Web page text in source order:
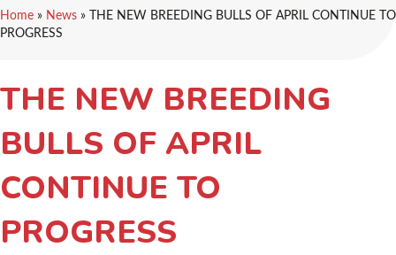
Home » News »
THE NEW BREEDING BULLS OF APRIL CONTINUE TO
PROGRESS
THE NEW BREEDING
BULLS OF APRIL
CONTINUE TO
PROGRESS